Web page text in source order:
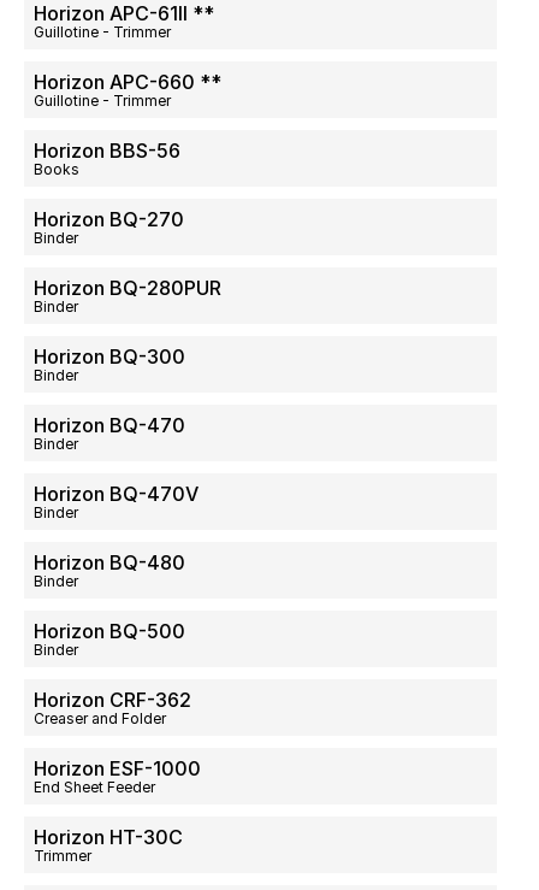
Horizon APC-61II **
Guillotine - Trimmer
Horizon APC-660 **
Guillotine - Trimmer
Horizon BBS-56
Books
Horizon BQ-270
Binder
Horizon BQ-280PUR
Binder
Horizon BQ-300
Binder
Horizon BQ-470
Binder
Horizon BQ-470V
Binder
Horizon BQ-480
Binder
Horizon BQ-500
Binder
Horizon CRF-362
Creaser and Folder
Horizon ESF-1000
End Sheet Feeder
Horizon HT-30C
Trimmer